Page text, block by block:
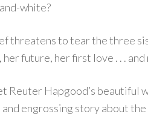
white?
threatens to tear the three
her future, her first love . . .
Reuter Hapgood’s beautiful
engrossing story about